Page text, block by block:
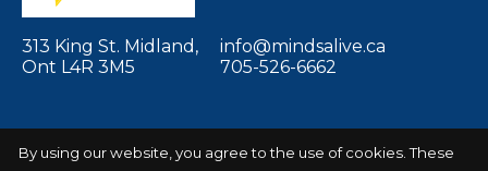
313 King St. Midland,
Ont L4R 3M5
info@mindsalive.ca
705-526-6662
By using our website, you agree to the use of cookies. These